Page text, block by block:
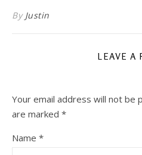
By Justin
LEAVE A
Your email address will not be
are marked *
Name *